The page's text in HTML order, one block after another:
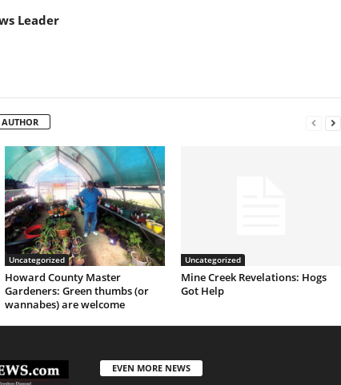
Leader
Uncategorized
Howard County Master
Gardeners: Green thumbs (or
wannabes) are welcome
Uncategorized
Mine Creek Revelations: Hogs
Got Help
EVEN MORE NEWS